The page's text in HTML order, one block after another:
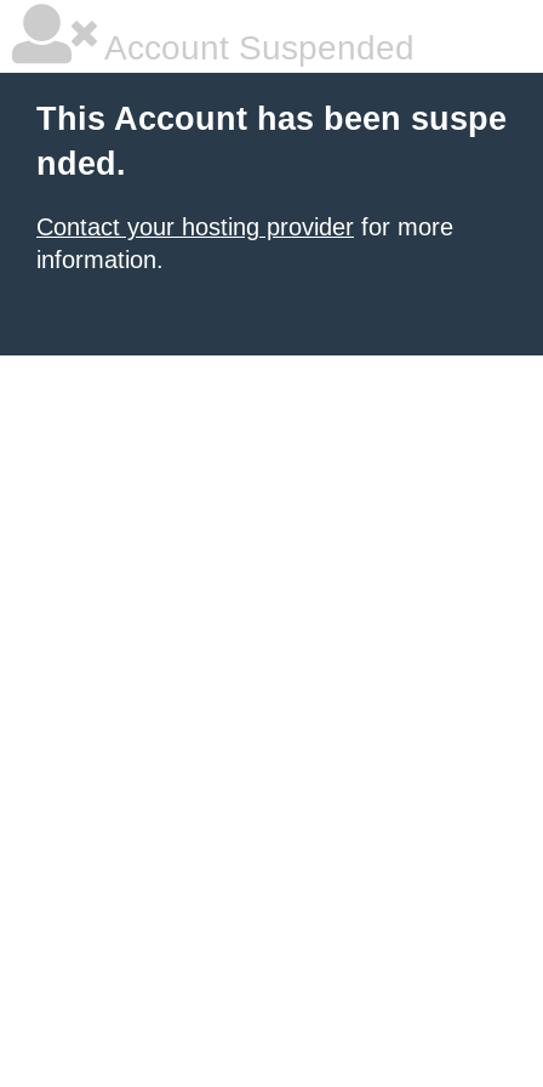
Account Suspended
This Account has been suspe
nded.
Contact your hosting provider for more
information.